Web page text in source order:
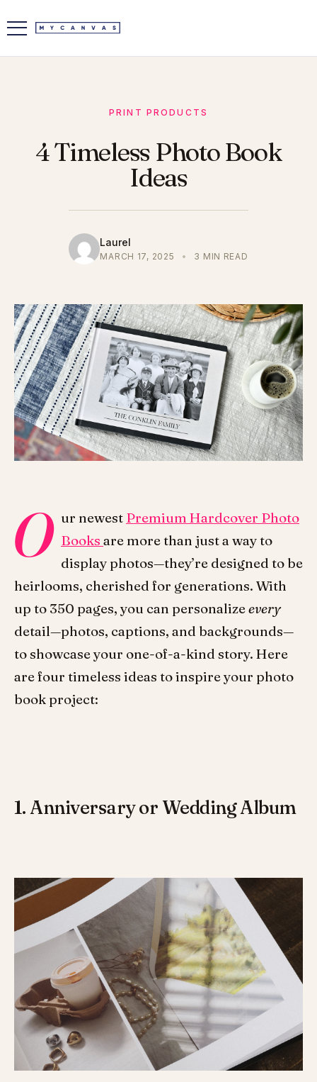
PRINT PRODUCTS
4 Timeless Photo Book
Ideas
Laurel
MARCH 17, 2025 • 3 MIN READ
O ur newest Premium Hardcover Photo
Books are more than just a way to
display photos—they’re designed to be
heirlooms, cherished for generations. With
up to 350 pages, you can personalizeevery
detail—photos, captions, and backgrounds—
to showcase your one-of-a-kind story. Here
are four timeless ideas to inspire your photo
book project:
1. Anniversary or Wedding Album